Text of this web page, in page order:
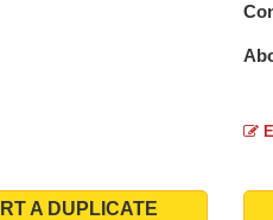
A DUPLICATE